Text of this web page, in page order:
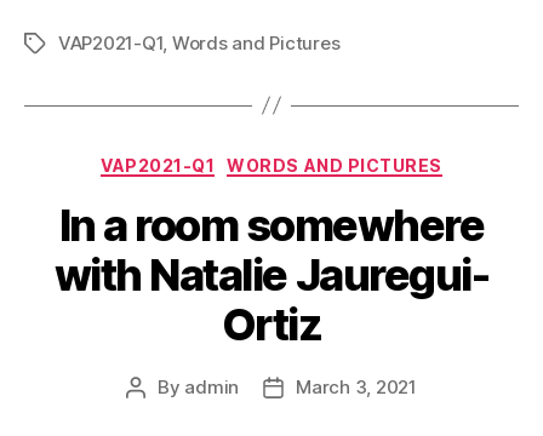
TagsVAP2021-Q1, Words and Pictures
Categories
VAP2021-Q1 WORDS AND PICTURES
In a room somewhere
with Natalie Jauregui-
Ortiz
Post
By admin
PostMarch 3, 2021